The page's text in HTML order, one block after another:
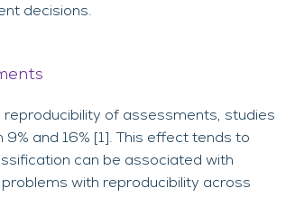
decisions.
of assessments, studies
and 16% [1]. This effect tends to
can be associated with
with reproducibility across